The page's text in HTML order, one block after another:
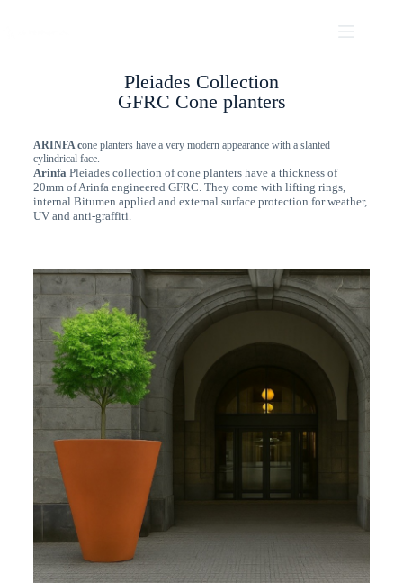
Pleiades Collection
GFRC Cone planters
ARINFA cone planters have a very modern appearance with a slanted
cylindrical face.
ArinfaPleiades collection of cone planters have a thickness of
20mm of Arinfa engineered GFRC. They come with lifting rings,
internal Bitumen applied and external surface protection for weather,
UV and anti-graffiti.